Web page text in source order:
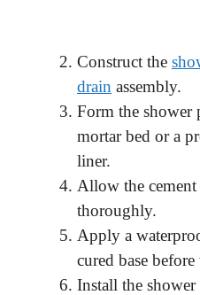
Construct the
drain assembly.
Form the shower
mortar bed or a
liner.
Allow the cement
thoroughly.
Apply a
cured base
Install the